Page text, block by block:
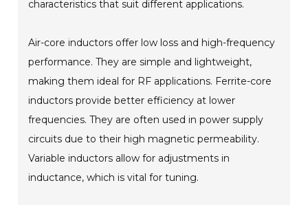
characteristics that suit different applications.
Air-core inductors offer low loss and high-frequency
performance. They are simple and lightweight,
making them ideal for RF applications. Ferrite-core
inductors provide better efficiency at lower
frequencies. They are often used in power supply
circuits due to their high magnetic permeability.
Variable inductors allow for adjustments in
inductance, which is vital for tuning.